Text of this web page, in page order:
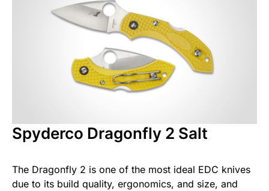
Spyderco Dragonfly 2 Salt
The Dragonfly 2 is one of the most ideal EDC knives
due to its build quality, ergonomics, and size, and